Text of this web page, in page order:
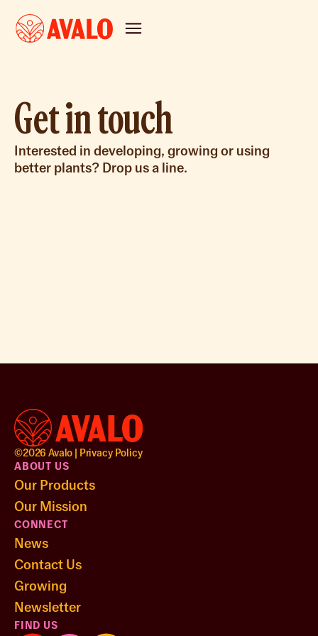
Get in touch
Interested in developing, growing or using
better plants? Drop us a line.
©2026 Avalo | Privacy Policy
ABOUT US
Our Products
Our Mission
CONNECT
News
Contact Us
Growing
Newsletter
FIND US